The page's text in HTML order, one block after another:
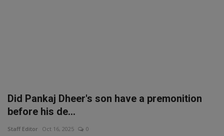
Did Pankaj Dheer's son have a premonition
before his de...
Staff Editor Oct 16, 2025 0